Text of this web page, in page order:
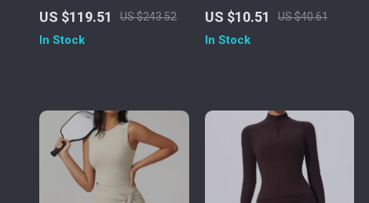
Cycling Helmet for Men
and Women – Integrated
Safety Design
US $119.51 US $243.52
In Stock
US $10.51 US $40.61
In Stock